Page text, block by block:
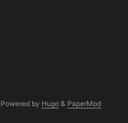
Powered by Hugo& PaperMod